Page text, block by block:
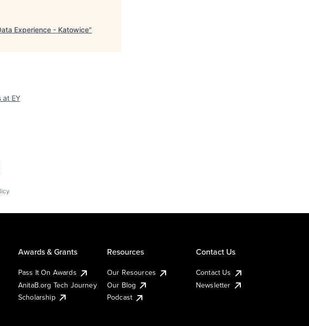
Experience - Katowice"
at EY
Awards & Grants
Pass It On Awards
AnitaB.org Tech Journey
Scholarship
Resources
Our Resources
Our Blog
Podcast
Contact Us
Contact Us
Newsletter